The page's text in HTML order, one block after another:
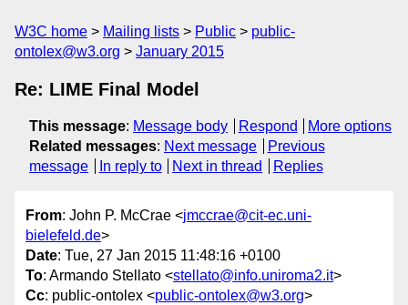
W3C home Mailing lists Public
public-
ontolex@w3.org
January 2015
Re: LIME Final Model
This message: Message body Respond
More options
Related messages: Next message
Previous
message
In reply to Next in thread Replies
From: John P. McCrae <jmccrae@cit-ec.uni-
bielefeld.de>
Date: Tue, 27 Jan 2015 11:48:16 +0100
To: Armando Stellato <stellato@info.uniroma2.it>
Cc: public-ontolex <public-ontolex@w3.org>